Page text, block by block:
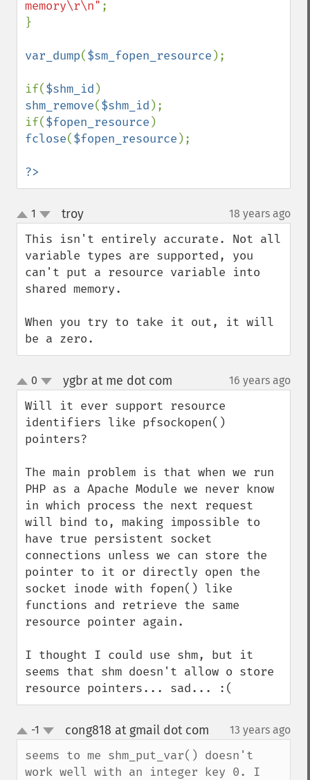
memory\r\n" ;
}
var_dump($sm_fopen_resource );
if($shm_id
shm_remove($shm_id );
if($fopen_resource
fclose($fopen_resource );
?>
up
down
1 troy¶ 18 years ago
This isn't entirely accurate. Not all
variable types are supported, you
can't put a resource variable into
shared memory.
When you try to take it out, it will
be a zero.
up
down
0 ygbr at me dot com 16 years ago
Will it ever support resource
identifiers like pfsockopen()
pointers?
The main problem is that when we run
PHP as a Apache Module we never know
in which process the next request
will bind to, making impossible to
have true persistent socket
connections unless we can store the
pointer to it or directly open the
socket inode with fopen() like
functions and retrieve the same
resource pointer again.
I thought I could use shm, but it
seems that shm doesn't allow o store
resource pointers... sad... :(
up
down
-1 cong818 at gmail dot com 13 years ago
seems to me shm_put_var() doesn't
work well with an integer key 0. I